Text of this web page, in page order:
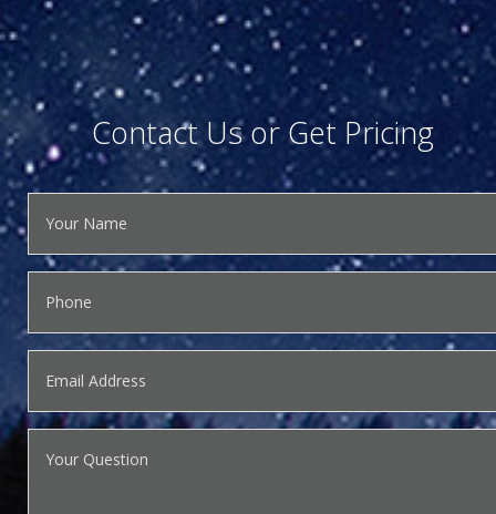
Contact Us or Get Pricing